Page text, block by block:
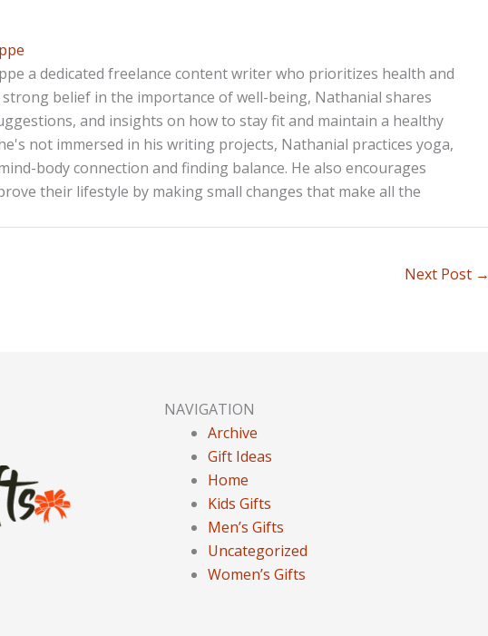
a dedicated freelance content writer who prioritizes health and
strong belief in the importance of well-being, Nathanial shares
and insights on how to stay fit and maintain a healthy
not immersed in his writing projects, Nathanial practices yoga,
body connection and finding balance. He also encourages
their lifestyle by making small changes that make all the
Next Post →
NAVIGATION
Archive
Gift Ideas
Home
Kids Gifts
Men’s Gifts
Uncategorized
Women’s Gifts